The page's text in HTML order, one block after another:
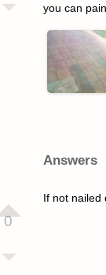
you can
Answers
0
If not nailed